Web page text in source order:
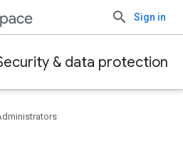
Sign in
& data protection